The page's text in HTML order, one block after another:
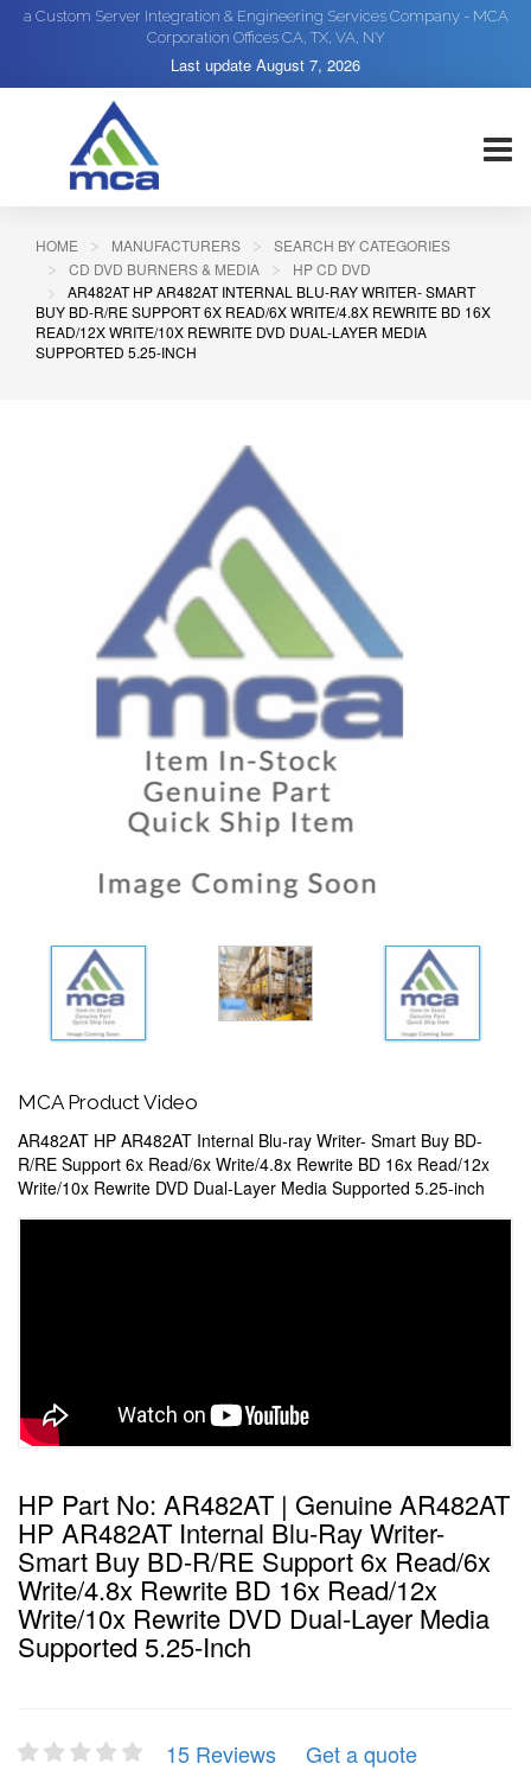
a Custom Server Integration & Engineering Services Company - MCA
Corporation Offices CA, TX, VA, NY
Last update August 7, 2026
HOME MANUFACTURERS
SEARCH BY CATEGORIES
CD DVD BURNERS & MEDIA
HP CD DVD
AR482AT HP AR482AT INTERNAL BLU-RAY WRITER- SMART
BUY BD-R/RE SUPPORT 6X READ/6X WRITE/4.8X REWRITE BD 16X
READ/12X WRITE/10X REWRITE DVD DUAL-LAYER MEDIA
SUPPORTED 5.25-INCH
MCA Product Video
AR482AT HP AR482AT Internal Blu-ray Writer- Smart Buy BD-
R/RE Support 6x Read/6x Write/4.8x Rewrite BD 16x Read/12x
Write/10x Rewrite DVD Dual-Layer Media Supported 5.25-inch
HP Part No: AR482AT | Genuine AR482AT
HP AR482AT Internal Blu-Ray Writer-
Smart Buy BD-R/RE Support 6x Read/6x
Write/4.8x Rewrite BD 16x Read/12x
Write/10x Rewrite DVD Dual-Layer Media
Supported 5.25-Inch
15 Reviews
Get a quote